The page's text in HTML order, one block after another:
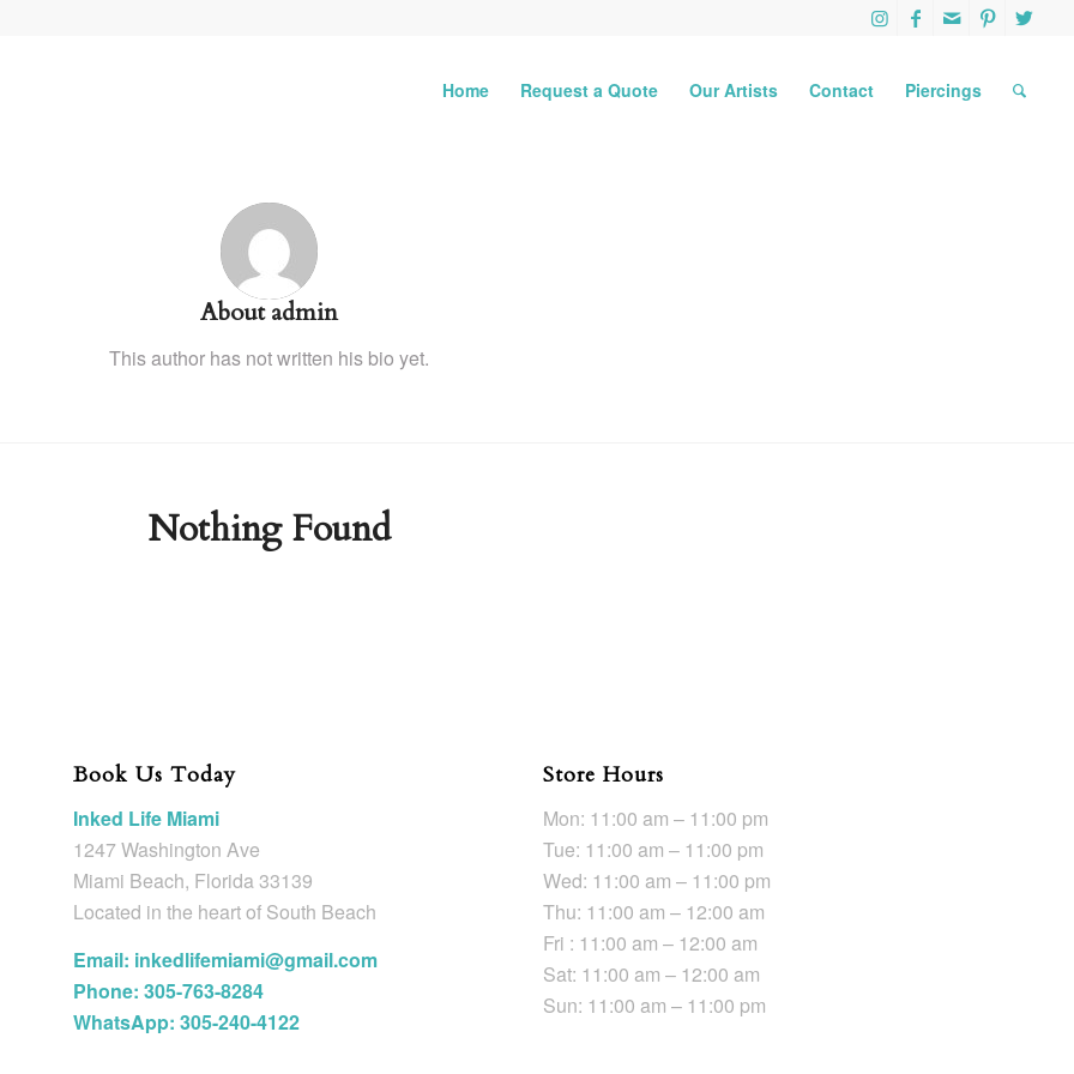
Home Request a Quote Our Artists Contact Piercings
Aboutadmin
This author has not written his bio yet.
Nothing Found
Book Us Today
Inked Life Miami
1247 Washington Ave
Miami Beach, Florida 33139
Located in the heart of South Beach
Email: inkedlifemiami@gmail.com
Phone: 305-763-8284
WhatsApp: 305-240-4122
Store Hours
Mon: 11:00 am – 11:00 pm
Tue: 11:00 am – 11:00 pm
Wed: 11:00 am – 11:00 pm
Thu: 11:00 am – 12:00 am
Fri : 11:00 am – 12:00 am
Sat: 11:00 am – 12:00 am
Sun: 11:00 am – 11:00 pm